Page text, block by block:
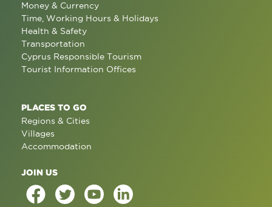
Money & Currency
Time, Working Hours & Holidays
Health & Safety
Transportation
Cyprus Responsible Tourism
Tourist Information Offices
PLACES TO GO
Regions & Cities
Villages
Accommodation
JOIN US